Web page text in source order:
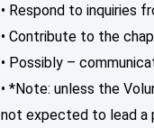
• Respond to inquiries
• Contribute to the
• Possibly –
• *Note: unless the
not expected to lead a